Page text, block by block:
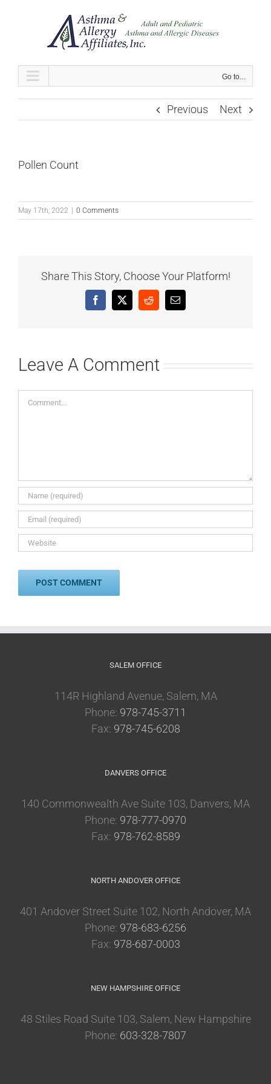
Go to...
Previous Next
Pollen Count
May 17th, 2022 0 Comments
Share This Story, Choose Your Platform!
Facebook
X RedditEmail
Leave A Comment
Comment
SALEM OFFICE
114R Highland Avenue, Salem, MA
Phone: 978-745-3711
Fax: 978-745-6208
DANVERS OFFICE
140 Commonwealth Ave Suite 103, Danvers, MA
Phone: 978-777-0970
Fax: 978-762-8589
NORTH ANDOVER OFFICE
401 Andover Street Suite 102, North Andover, MA
Phone: 978-683-6256
Fax: 978-687-0003
NEW HAMPSHIRE OFFICE
48 Stiles Road Suite 103, Salem, New Hampshire
Phone: 603-328-7807